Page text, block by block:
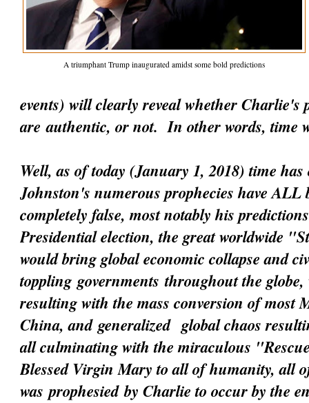
A triumphant Trump inaugurated amidst some bold predictions
events) will clearly reveal whether Charlie's
areauthentic, or not. In other words, time
Well, as of today (January 1, 2018) time
Johnston's numerous prophecies have ALL
completely false, most notably his
Presidential election, the great worldwide
would bring global economic collapse and
topplinggovernments throughout the
resulting with the mass conversion of most
China, andgeneralizedglobal chaos
all culminating with the miraculous
Blessed Virgin Mary to all of humanity, all
wasprophesiedby Charlie to occur by the